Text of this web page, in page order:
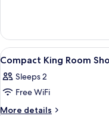
Shower
Only
with
City
View
King
Room
Shower
with
City
View
all
photos
for
Compact
4
Compact King Room
Sleeps 2
Free WiFi
More details
More